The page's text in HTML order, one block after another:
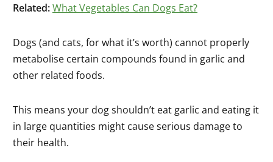
Related:What Vegetables Can Dogs Eat?
Dogs (and cats, for what it’s worth) cannot properly
metabolise certain compounds found in garlic and
other related foods.
This means your dog shouldn’t eat garlic and eating it
in large quantities might cause serious damage to
their health.